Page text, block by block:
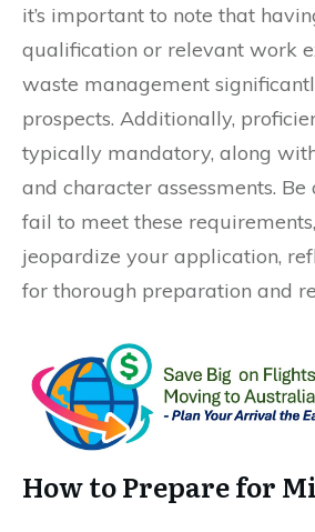
it’s important to note that
qualification or relevant work
waste management
prospects. Additionally,
typically mandatory, along
and character assessments.
fail to meet these
jeopardize your application,
for thorough preparation and
How to Prepare for